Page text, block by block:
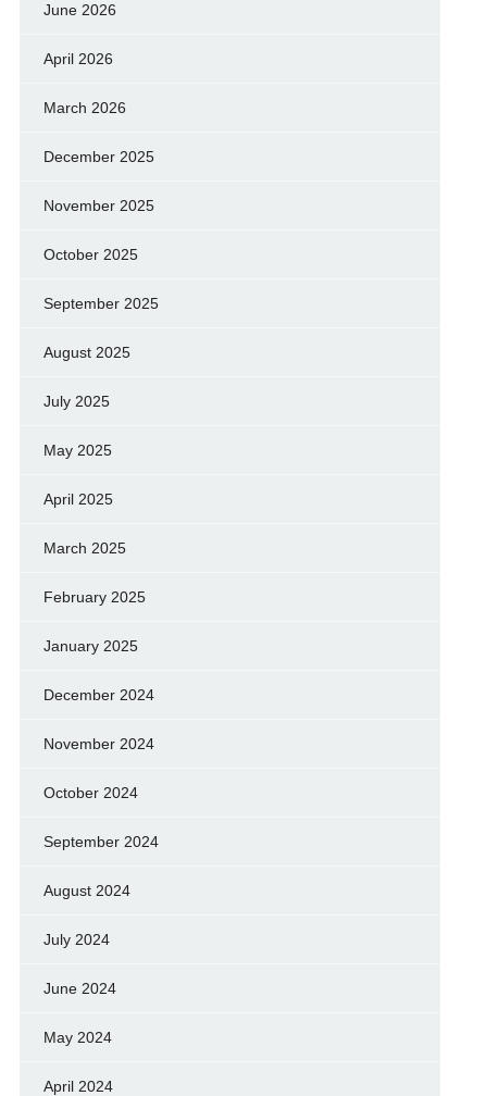
June 2026
April 2026
March 2026
December 2025
November 2025
October 2025
September 2025
August 2025
July 2025
May 2025
April 2025
March 2025
February 2025
January 2025
December 2024
November 2024
October 2024
September 2024
August 2024
July 2024
June 2024
May 2024
April 2024